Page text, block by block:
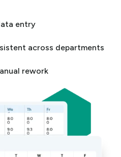
entry
across departments
rework